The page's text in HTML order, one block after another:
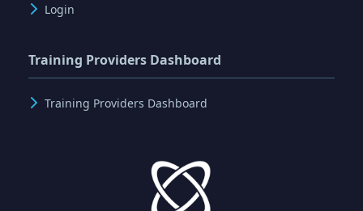
Login
Training Providers Dashboard
Training Providers Dashboard